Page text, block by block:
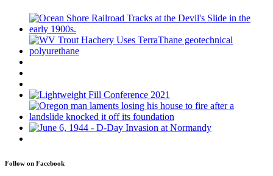
Follow on Facebook